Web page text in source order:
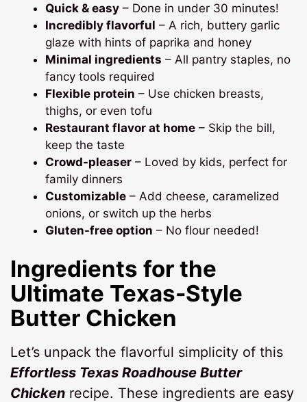
Quick & easy – Done in under 30 minutes!
Incredibly flavorful – A rich, buttery garlic
glaze with hints of paprika and honey
Minimal ingredients – All pantry staples, no
fancy tools required
Flexible protein – Use chicken breasts,
thighs, or even tofu
Restaurant flavor at home – Skip the bill,
keep the taste
Crowd-pleaser – Loved by kids, perfect for
family dinners
Customizable – Add cheese, caramelized
onions, or switch up the herbs
Gluten-free option – No flour needed!
Ingredients for the
Ultimate Texas-Style
Butter Chicken
Let’s unpack the flavorful simplicity of this
Effortless Texas Roadhouse Butter
Chicken recipe. These ingredients are easy